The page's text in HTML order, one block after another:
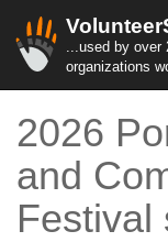
...used by over
organizations
2026
and
Festival